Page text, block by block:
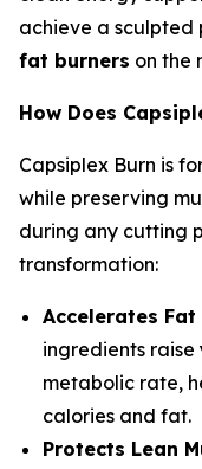
achieve a sculpted
fat burners on the
How Does
Capsiplex Burn is
while preserving
during any cutting
transformation:
Accelerates Fat
ingredients
metabolic rate,
calories and fat.
Protects Lean